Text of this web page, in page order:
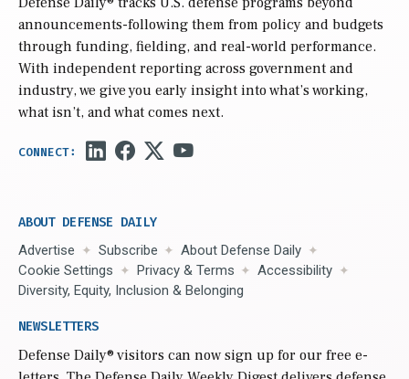
announcements-following them from policy and budgets
through funding, fielding, and real-world performance.
With independent reporting across government and
industry, we give you early insight into what’s working,
what isn’t, and what comes next.
ABOUT DEFENSE DAILY
Advertise Subscribe
About Defense Daily
Cookie Settings
Privacy & Terms
Accessibility
Diversity, Equity, Inclusion & Belonging
NEWSLETTERS
Defense Daily® visitors can now sign up for our free e-